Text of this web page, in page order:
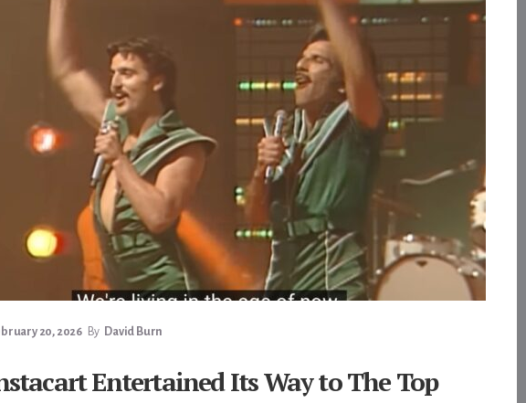
20, 2026 By David Burn
Entertained Its Way to The Top